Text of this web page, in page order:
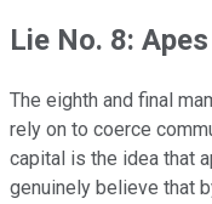
Lie No. 8:
The eighth and final
rely on to coerce
capital is the idea that
genuinely believe that